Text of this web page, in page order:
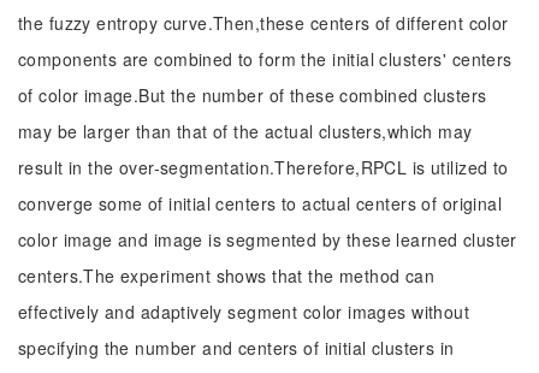
the fuzzy entropy curve.Then,these centers of different color
components are combined to form the initial clusters' centers
of color image.But the number of these combined clusters
may be larger than that of the actual clusters,which may
result in the over-segmentation.Therefore,RPCL is utilized to
converge some of initial centers to actual centers of original
color image and image is segmented by these learned cluster
centers.The experiment shows that the method can
effectively and adaptively segment color images without
specifying the number and centers of initial clusters in